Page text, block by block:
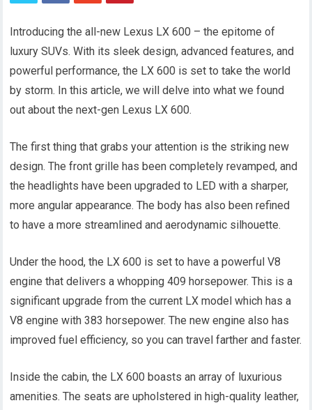
Introducing the all-new Lexus LX 600 – the epitome of
luxury SUVs. With its sleek design, advanced features, and
powerful performance, the LX 600 is set to take the world
by storm. In this article, we will delve into what we found
out about the next-gen Lexus LX 600.
The first thing that grabs your attention is the striking new
design. The front grille has been completely revamped, and
the headlights have been upgraded to LED with a sharper,
more angular appearance. The body has also been refined
to have a more streamlined and aerodynamic silhouette.
Under the hood, the LX 600 is set to have a powerful V8
engine that delivers a whopping 409 horsepower. This is a
significant upgrade from the current LX model which has a
V8 engine with 383 horsepower. The new engine also has
improved fuel efficiency, so you can travel farther and faster.
Inside the cabin, the LX 600 boasts an array of luxurious
amenities. The seats are upholstered in high-quality leather,